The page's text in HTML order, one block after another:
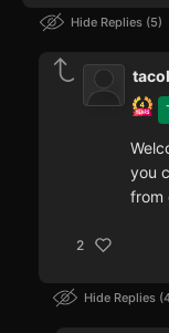
Hide Replies 5
you
from
2
Hide Replies